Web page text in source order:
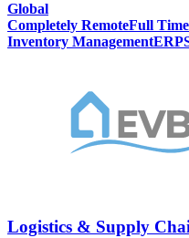
Global
Completely RemoteFull Time
Inventory ManagementERP
Logistics & Supply